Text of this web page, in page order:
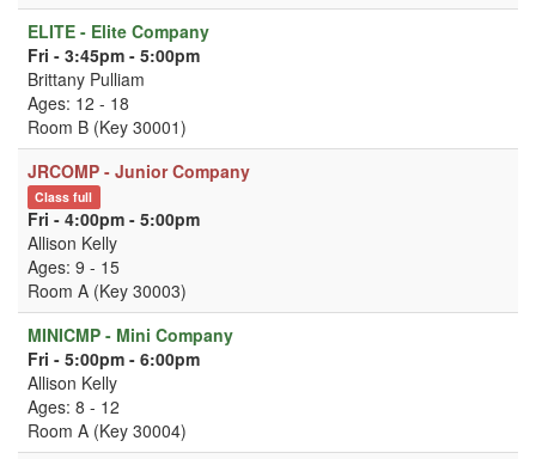
ELITE - Elite Company
Fri - 3:45pm - 5:00pm
Brittany Pulliam
Ages: 12 - 18
Room B (Key 30001)
JRCOMP - Junior Company
Class full
Fri - 4:00pm - 5:00pm
Allison Kelly
Ages: 9 - 15
Room A (Key 30003)
MINICMP - Mini Company
Fri - 5:00pm - 6:00pm
Allison Kelly
Ages: 8 - 12
Room A (Key 30004)